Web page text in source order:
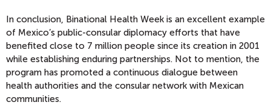
In conclusion, Binational Health Week is an excellent example
of Mexico’s public-consular diplomacy efforts that have
benefited close to 7 million people since its creation in 2001
while establishing enduring partnerships. Not to mention, the
program has promoted a continuous dialogue between
health authorities and the consular network with Mexican
communities.